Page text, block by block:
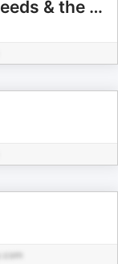
After Dark: Myths, Misdeeds & the Paranormal